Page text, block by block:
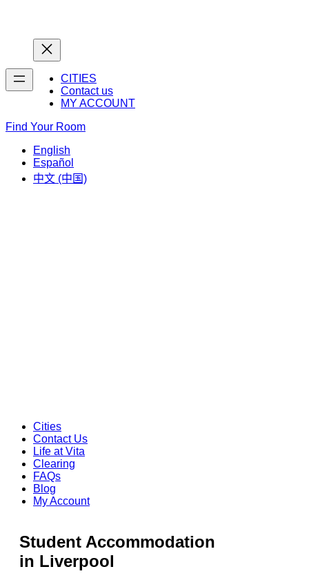
CITIES
Contact us
MY ACCOUNT
Find Your Room
English
Español
中文 (中国)
Cities
Contact Us
Life at Vita
Clearing
FAQs
Blog
My Account
Student Accommodation
in Liverpool